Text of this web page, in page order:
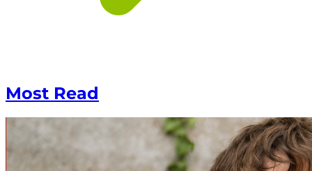
Most Read